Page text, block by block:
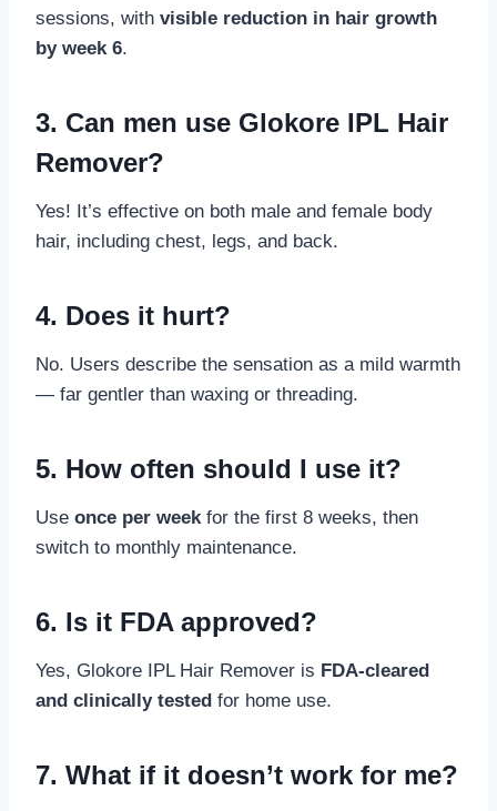
sessions, with visible reduction in hair growth
by week 6.
3. Can men use Glokore IPL Hair
Remover?
Yes! It’s effective on both male and female body
hair, including chest, legs, and back.
4. Does it hurt?
No. Users describe the sensation as a mild warmth
— far gentler than waxing or threading.
5. How often should I use it?
Use once per week for the first 8 weeks, then
switch to monthly maintenance.
6. Is it FDA approved?
Yes, Glokore IPL Hair Remover is FDA-cleared
and clinically tested for home use.
7. What if it doesn’t work for me?